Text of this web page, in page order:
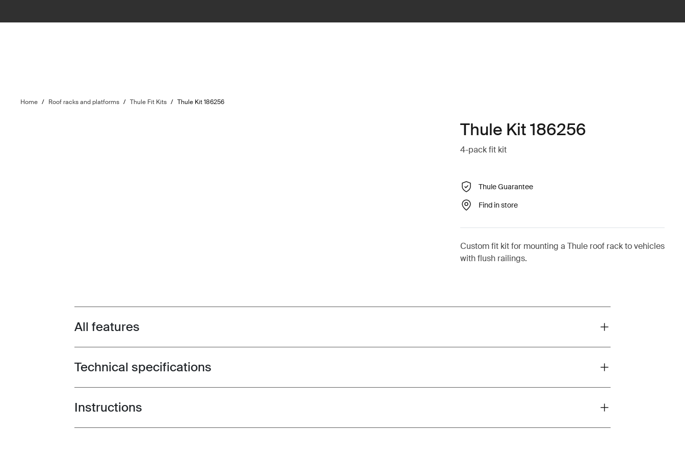
Home / Roof racks and platforms / Thule Fit Kits / Thule Kit 186256
Thule Kit 186256
4-pack fit kit
Thule Guarantee
Find in store
Custom fit kit for mounting a Thule roof rack to vehicles
with flush railings.
Toggle features
All features
Toggle techspec
Technical specifications
Toggle guides and instructions
Instructions